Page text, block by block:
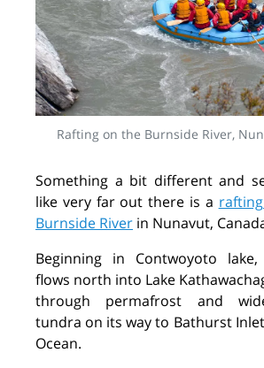
Rafting on the Burnside River,
Something a bit different and
like very far out there is a
Burnside River in Nunavut,
Beginning in Contwoyoto
flows north into Lake
through permafrost and
tundra on its way to Bathurst
Ocean.